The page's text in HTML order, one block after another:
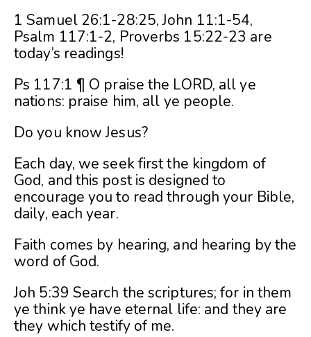
1 Samuel 26:1-28:25, John 11:1-54,
Psalm 117:1-2, Proverbs 15:22-23 are
today’s readings!
Ps 117:1 ¶ O praise the LORD, all ye
nations: praise him, all ye people.
Do you know Jesus?
Each day, we seek first the kingdom of
God, and this post is designed to
encourage you to read through your Bible,
daily, each year.
Faith comes by hearing, and hearing by the
word of God.
Joh 5:39 Search the scriptures; for in them
ye think ye have eternal life: and they are
they which testify of me.